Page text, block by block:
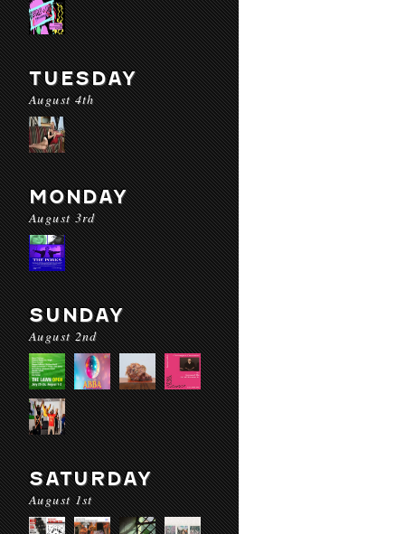
TUESDAY
August 4th
MONDAY
August 3rd
SUNDAY
August 2nd
SATURDAY
August 1st